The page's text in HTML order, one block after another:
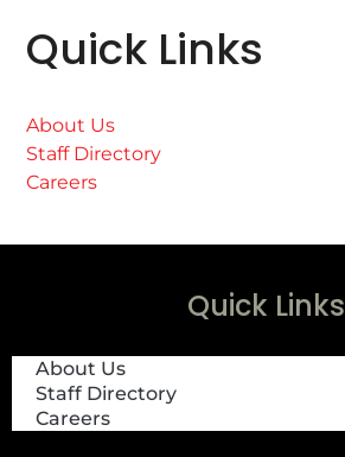
Quick Links
About Us
Staff Directory
Careers
Quick Links
About Us
Staff Directory
Careers